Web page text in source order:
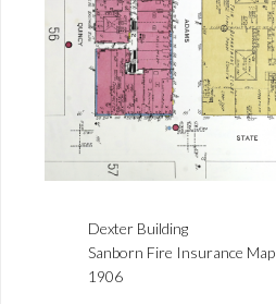
Dexter Building
Sanborn Fire Insurance Map
1906